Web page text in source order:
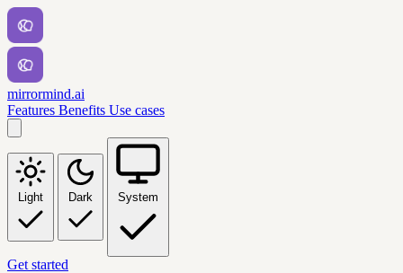
mirrormind.ai
Features Benefits Use cases
Light Dark System
Get started